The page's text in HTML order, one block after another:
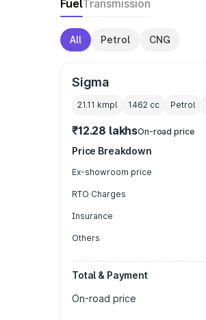
FuelTransmission
All Petrol CNG
Sigma
21.11 kmpl 1462 cc Petrol
₹12.28 lakhsOn-road price
Price Breakdown
Ex-showroom price
RTO Charges
Insurance
Others
Total & Payment
On-road price